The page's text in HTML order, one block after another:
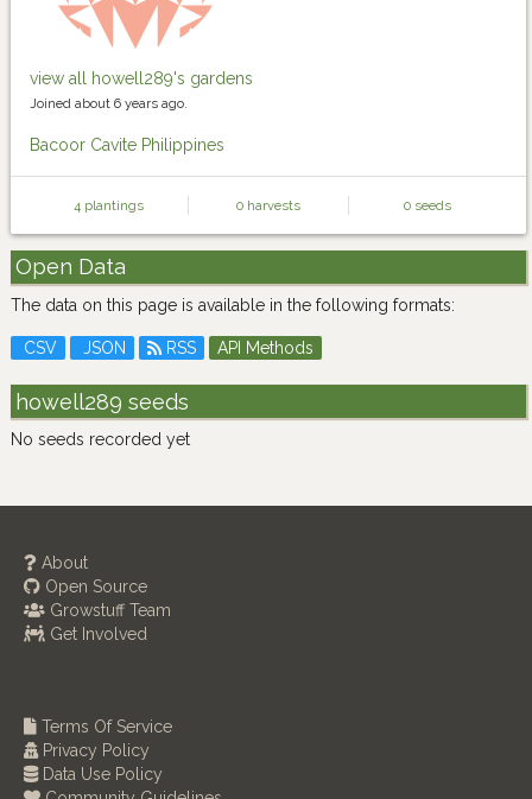
view all howell289's gardens
Joined about 6 years ago.
Bacoor Cavite Philippines
4 plantings 0 harvests 0 seeds
Open Data
The data on this page is available in the following formats:
CSV JSON RSS API Methods
howell289 seeds
No seeds recorded yet
About
Open Source
Growstuff Team
Get Involved
Terms Of Service
Privacy Policy
Data Use Policy